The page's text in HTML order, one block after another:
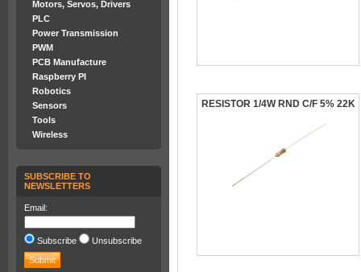
Motors, Servos, Drivers
PLC
Power Transmission
PWM
PCB Manufacture
Raspberry PI
Robotics
Sensors
Tools
Wireless
SUBSCRIBE TO
NEWSLETTERS
Email:
Subscribe Unsubscribe
RESISTOR 1/4W RND C/F 5% 22K